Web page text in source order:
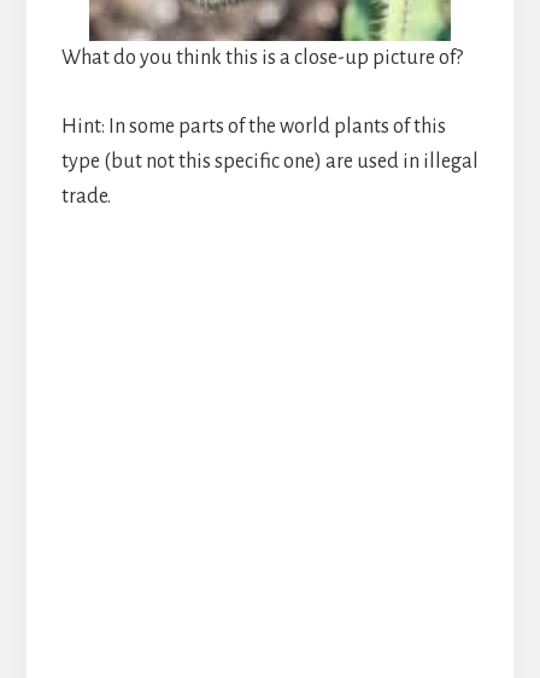
What do you think this is a close-up picture of?
Hint: In some parts of the world plants of this
type (but not this specific one) are used in illegal
trade.